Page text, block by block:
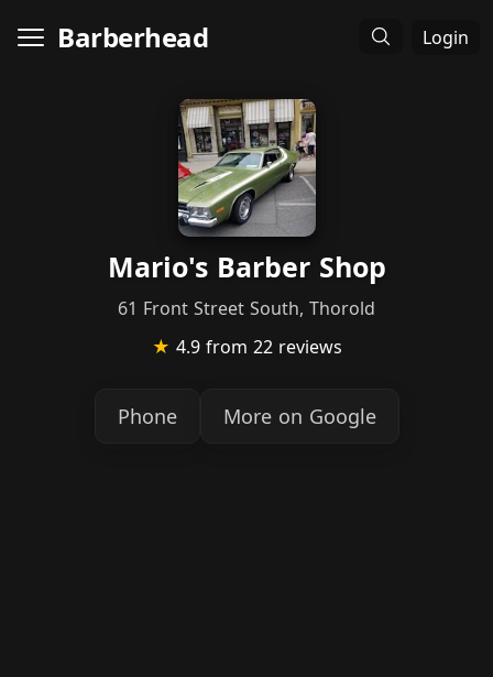
Barberhead Login
Mario's Barber Shop
61 Front Street South, Thorold
★ 4.9 from 22 reviews
Phone More on Google